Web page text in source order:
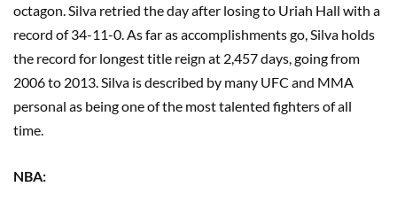
octagon. Silva retried the day after losing to Uriah Hall with a
record of 34-11-0. As far as accomplishments go, Silva holds
the record for longest title reign at 2,457 days, going from
2006 to 2013. Silva is described by many UFC and MMA
personal as being one of the most talented fighters of all
time.
NBA: